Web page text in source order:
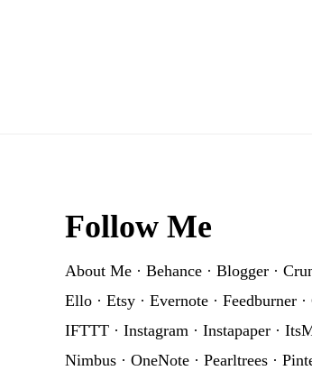
FooterFollow Me
About Me · Behance · Blogger ·
Ello · Etsy · Evernote · Feedburner ·
IFTTT · Instagram · Instapaper ·
Nimbus · OneNote · Pearltrees ·